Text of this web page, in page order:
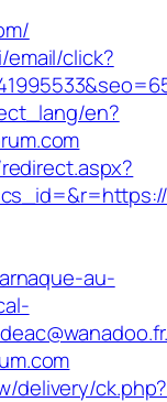
click?
en?
au-
delivery/ck.php?